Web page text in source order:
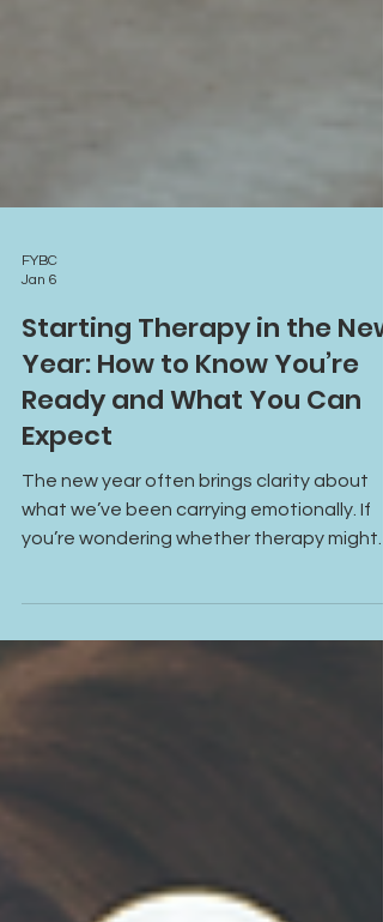
Jan 6
Starting Therapy in the New
Year: How to Know You’re
Ready and What You Can
Expect
The new year often brings clarity about
what we’ve been carrying emotionally. If
help, this guide walks you through how to
your first session.